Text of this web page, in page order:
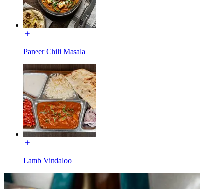
Paneer Chili Masala
Lamb Vindaloo